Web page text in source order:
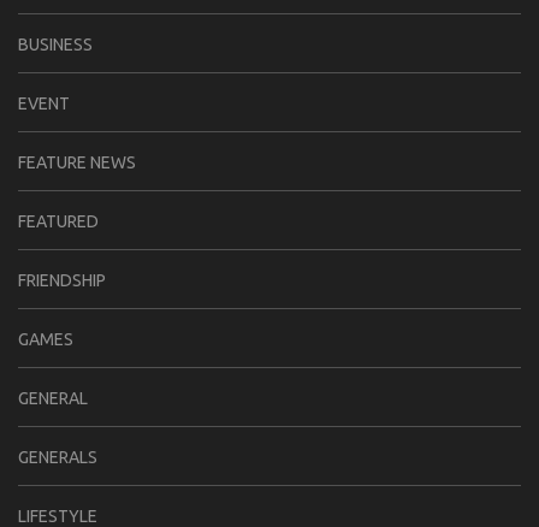
BUSINESS
EVENT
FEATURE NEWS
FEATURED
FRIENDSHIP
GAMES
GENERAL
GENERALS
LIFESTYLE